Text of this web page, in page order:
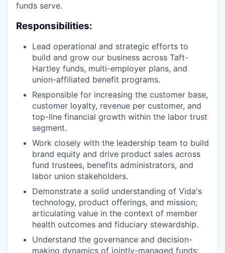
funds serve.
Responsibilities:
Lead operational and strategic efforts to
build and grow our business across Taft-
Hartley funds, multi-employer plans, and
union-affiliated benefit programs.
Responsible for increasing the customer base,
customer loyalty, revenue per customer, and
top-line financial growth within the labor trust
segment.
Work closely with the leadership team to build
brand equity and drive product sales across
fund trustees, benefits administrators, and
labor union stakeholders.
Demonstrate a solid understanding of Vida's
technology, product offerings, and mission;
articulating value in the context of member
health outcomes and fiduciary stewardship.
Understand the governance and decision-
making dynamics of jointly-managed funds;